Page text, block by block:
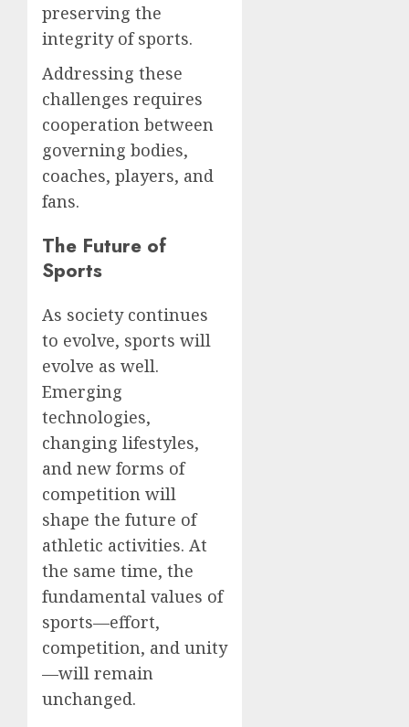
preserving the
integrity of sports.
Addressing these
challenges requires
cooperation between
governing bodies,
coaches, players, and
fans.
The Future of
Sports
As society continues
to evolve, sports will
evolve as well.
Emerging
technologies,
changing lifestyles,
and new forms of
competition will
shape the future of
athletic activities. At
the same time, the
fundamental values of
sports—effort,
competition, and unity
—will remain
unchanged.